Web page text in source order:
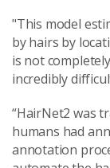
"This model
by hairs by
is not
incredibly
“HairNet2 was
humans had
annotation